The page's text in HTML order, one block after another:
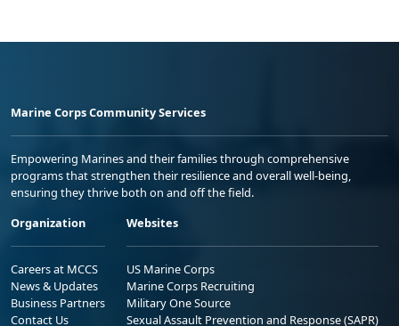
Marine Corps Community Services
Empowering Marines and their families through comprehensive
programs that strengthen their resilience and overall well-being,
ensuring they thrive both on and off the field.
Organization
Careers at MCCS
News & Updates
Business Partners
Contact Us
Websites
US Marine Corps
Marine Corps Recruiting
Military One Source
Sexual Assault Prevention and Response (SAPR)